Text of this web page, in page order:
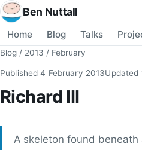
Ben Nuttall
Home Blog Talks
Blog / 2013 / February
Published4 February 2013Updated
Richard III
A skeleton found